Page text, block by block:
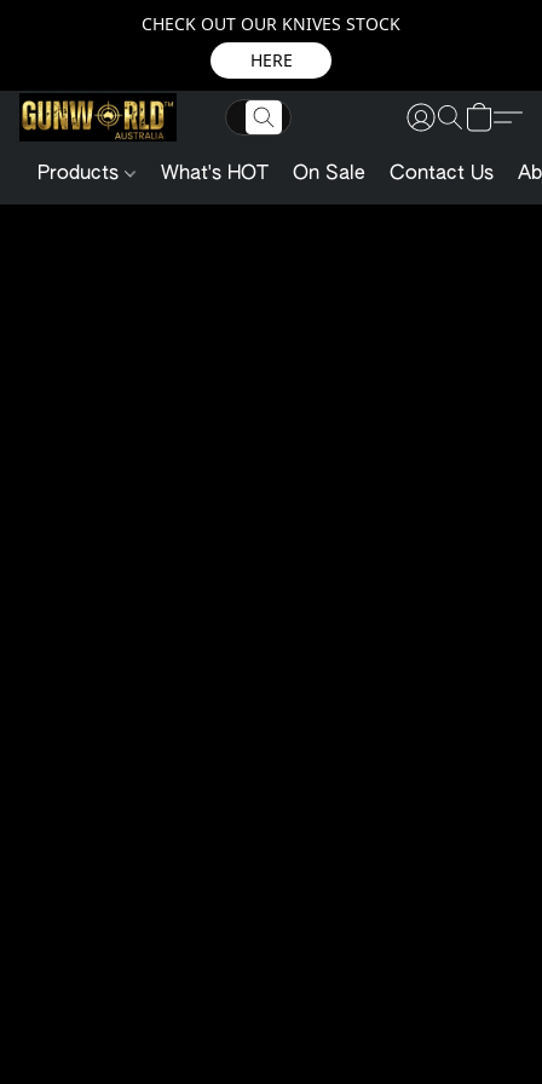
CHECK OUT OUR KNIVES STOCK
HERE
Products What's HOT On Sale Contact Us